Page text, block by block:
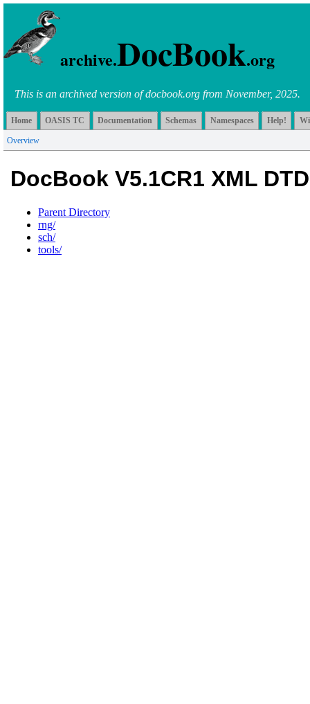
archive.DocBook.org
This is an archived version of docbook.org from November, 2025.
Home OASIS TC Documentation Schemas Namespaces Help!
Overview
DocBook V5.1CR1 XML DTD
Parent Directory
rng/
sch/
tools/